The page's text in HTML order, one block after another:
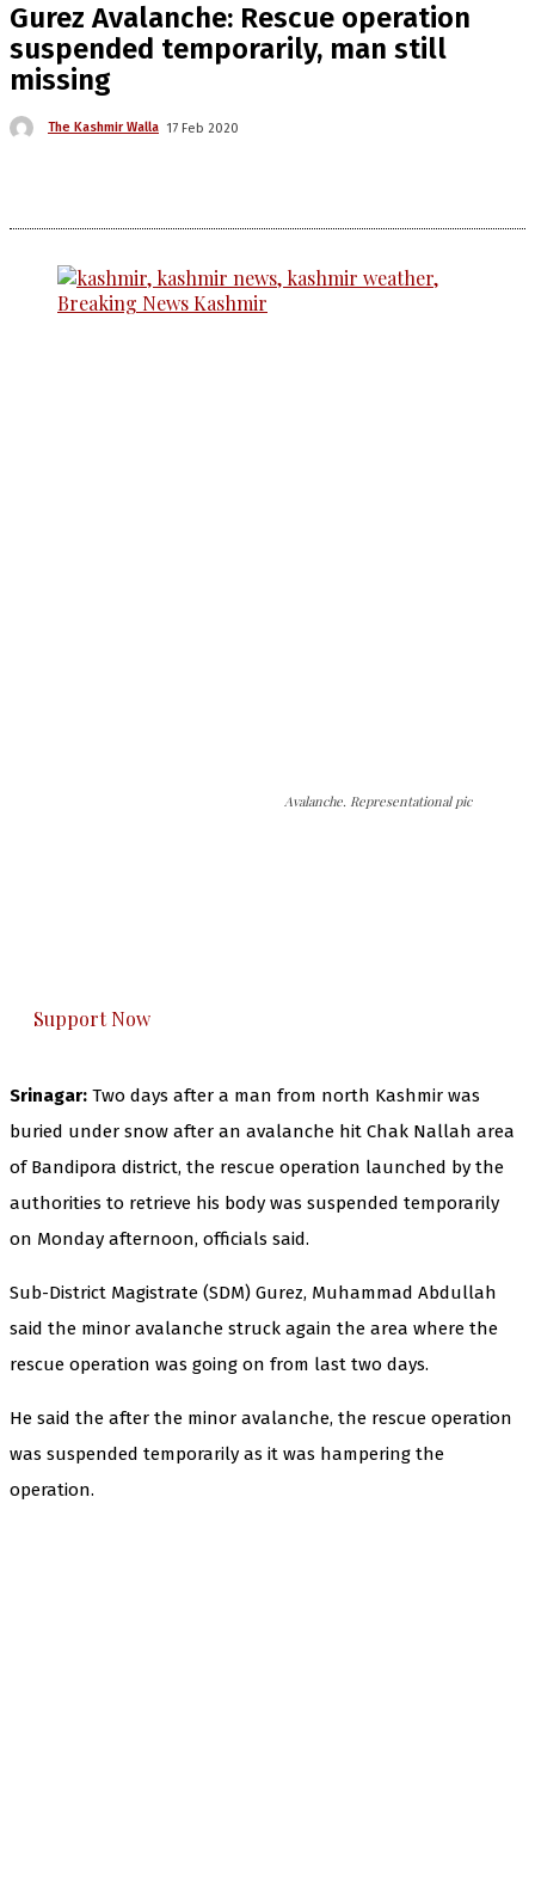
Gurez Avalanche: Rescue operation
suspended temporarily, man still
missing
The Kashmir Walla 17 Feb 2020
Avalanche. Representational pic
Support Now
Srinagar: Two days after a man from north Kashmir was
buried under snow after an avalanche hit Chak Nallah area
of Bandipora district, the rescue operation launched by the
authorities to retrieve his body was suspended temporarily
on Monday afternoon, officials said.
Sub-District Magistrate (SDM) Gurez, Muhammad Abdullah
said the minor avalanche struck again the area where the
rescue operation was going on from last two days.
He said the after the minor avalanche, the rescue operation
was suspended temporarily as it was hampering the
operation.